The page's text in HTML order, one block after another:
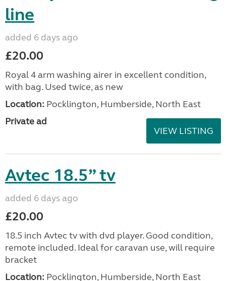
line
added 6 days ago
£20.00
Royal 4 arm washing airer in excellent condition,
with bag. Used twice, as new
Location: Pocklington, Humberside, North East
Private ad
VIEW LISTING
Avtec 18.5” tv
added 6 days ago
£20.00
18.5 inch Avtec tv with dvd player. Good condition,
remote included. Ideal for caravan use, will require
bracket
Location: Pocklington, Humberside, North East